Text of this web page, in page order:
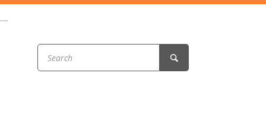
Contact
Working at the Co-op
Booking Our Plaza
Share Your Co-op Story